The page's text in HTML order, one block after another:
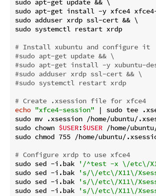
sudo apt-get update && \
sudo apt-get install -y xfce4
sudo adduser xrdp ssl-cert && \
sudo systemctl restart xrdp
# Install xubuntu and configure it
#sudo apt-get update && \
#sudo apt-get install -y xubuntu-
#sudo adduser xrdp ssl-cert && \
#sudo systemctl restart xrdp
# Create .xsession file for xfce4
echo "xfce4-session" | sudo tee
sudo mv .xsession /home/ubuntu/
sudo chown $USER:$USER /home/
sudo chmod 755 /home/ubuntu/
# Configure xrdp to use xfce4
sudo sed -i.bak
'/^test -x \/etc\/
sudo sed -i.bak
's/\/etc\/X11\/
sudo sed -i.bak
's/\/etc\/X11\/
sudo sed -i.bak
's/\/etc\/X11\/